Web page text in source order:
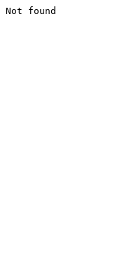
Not found